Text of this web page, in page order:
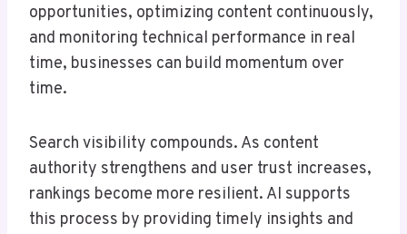
opportunities, optimizing content continuously,
and monitoring technical performance in real
time, businesses can build momentum over
time.
Search visibility compounds. As content
authority strengthens and user trust increases,
rankings become more resilient. AI supports
this process by providing timely insights and